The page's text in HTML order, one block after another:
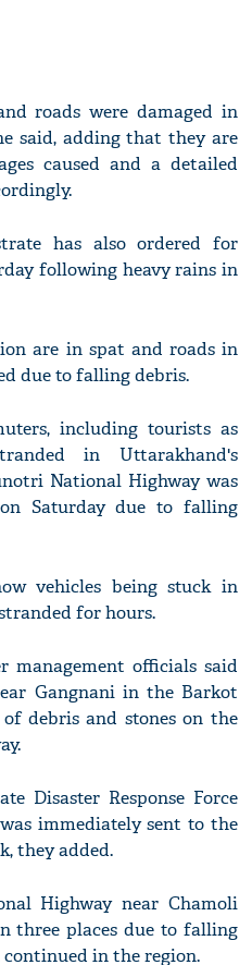
roads were damaged in
said, adding that they are
caused and a detailed
has also ordered for
following heavy rains in
are in spat and roads in
due to falling debris.
including tourists as
in Uttarakhand's
National Highway was
Saturday due to falling
vehicles being stuck in
for hours.
management officials said
Gangnani in the Barkot
debris and stones on the
Disaster Response Force
immediately sent to the
they added.
Highway near Chamoli
three places due to falling
in the region.